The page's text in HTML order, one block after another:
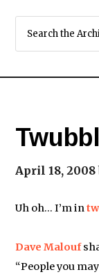
April 18, 2008
Uh oh… I’m in
Dave Malouf
“People you